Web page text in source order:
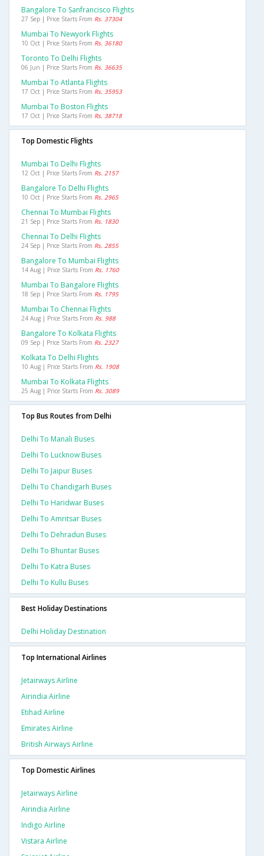
Bangalore To Sanfrancisco Flights
27 Sep | Price Starts From Rs. 37304
Mumbai To Newyork Flights
10 Oct | Price Starts From Rs. 36180
Toronto To Delhi Flights
06 Jun | Price Starts From Rs. 36635
Mumbai To Atlanta Flights
17 Oct | Price Starts From Rs. 35953
Mumbai To Boston Flights
17 Oct | Price Starts From Rs. 38718
Top Domestic Flights
Mumbai To Delhi Flights
12 Oct | Price Starts From Rs. 2157
Bangalore To Delhi Flights
10 Oct | Price Starts From Rs. 2965
Chennai To Mumbai Flights
21 Sep | Price Starts From Rs. 1830
Chennai To Delhi Flights
24 Sep | Price Starts From Rs. 2855
Bangalore To Mumbai Flights
14 Aug | Price Starts From Rs. 1760
Mumbai To Bangalore Flights
18 Sep | Price Starts From Rs. 1795
Mumbai To Chennai Flights
24 Aug | Price Starts From Rs. 988
Bangalore To Kolkata Flights
09 Sep | Price Starts From Rs. 2327
Kolkata To Delhi Flights
10 Aug | Price Starts From Rs. 1908
Mumbai To Kolkata Flights
25 Aug | Price Starts From Rs. 3089
Top Bus Routes from Delhi
Delhi To Manali Buses
Delhi To Lucknow Buses
Delhi To Jaipur Buses
Delhi To Chandigarh Buses
Delhi To Haridwar Buses
Delhi To Amritsar Buses
Delhi To Dehradun Buses
Delhi To Bhuntar Buses
Delhi To Katra Buses
Delhi To Kullu Buses
Best Holiday Destinations
Delhi Holiday Destination
Top International Airlines
Jetairways Airline
Airindia Airline
Etihad Airline
Emirates Airline
British Airways Airline
Top Domestic Airlines
Jetairways Airline
Airindia Airline
Indigo Airline
Vistara Airline